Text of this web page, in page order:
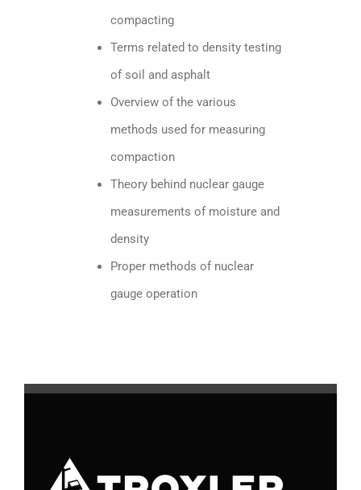
compacting
Terms related to density testing
of soil and asphalt
Overview of the various
methods used for measuring
compaction
Theory behind nuclear gauge
measurements of moisture and
density
Proper methods of nuclear
gauge operation